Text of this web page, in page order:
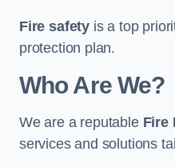
Fire safety is a top
protection plan.
Who Are We?
We are a reputable Fire
services and solutions